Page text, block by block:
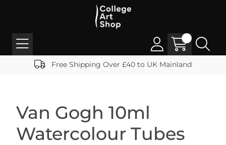
Free Shipping Over £40 to UK Mainland
Van Gogh 10ml
Watercolour Tubes